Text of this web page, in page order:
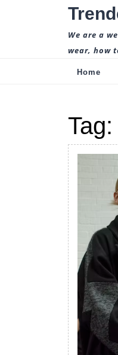
We are a
wear, how
Home
Tag: